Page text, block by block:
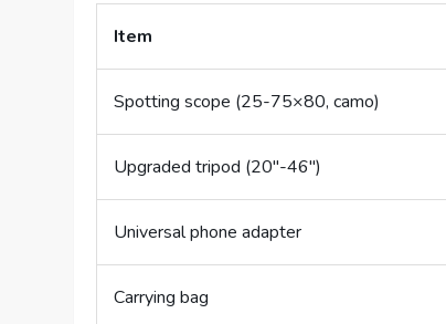
Item
Spotting scope (25-75×80, camo)
Upgraded tripod (20″-46″)
Universal phone adapter
Carrying bag